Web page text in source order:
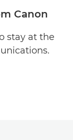
Canon
stay at the